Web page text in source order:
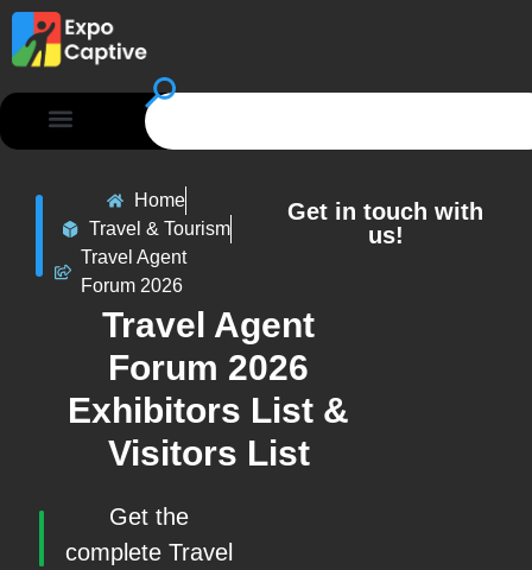
Home
Travel & Tourism
Travel Agent
Forum 2026
Travel Agent
Forum 2026
Exhibitors List &
Visitors List
Get the
complete Travel
Get in touch with
us!